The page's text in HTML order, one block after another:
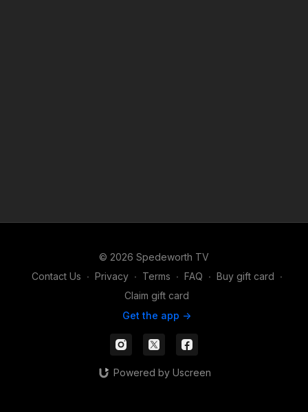
© 2026 Spedeworth TV
Contact Us ∙ Privacy ∙ Terms ∙ FAQ ∙ Buy gift card ∙
Claim gift card
Get the app ->
Powered by Uscreen